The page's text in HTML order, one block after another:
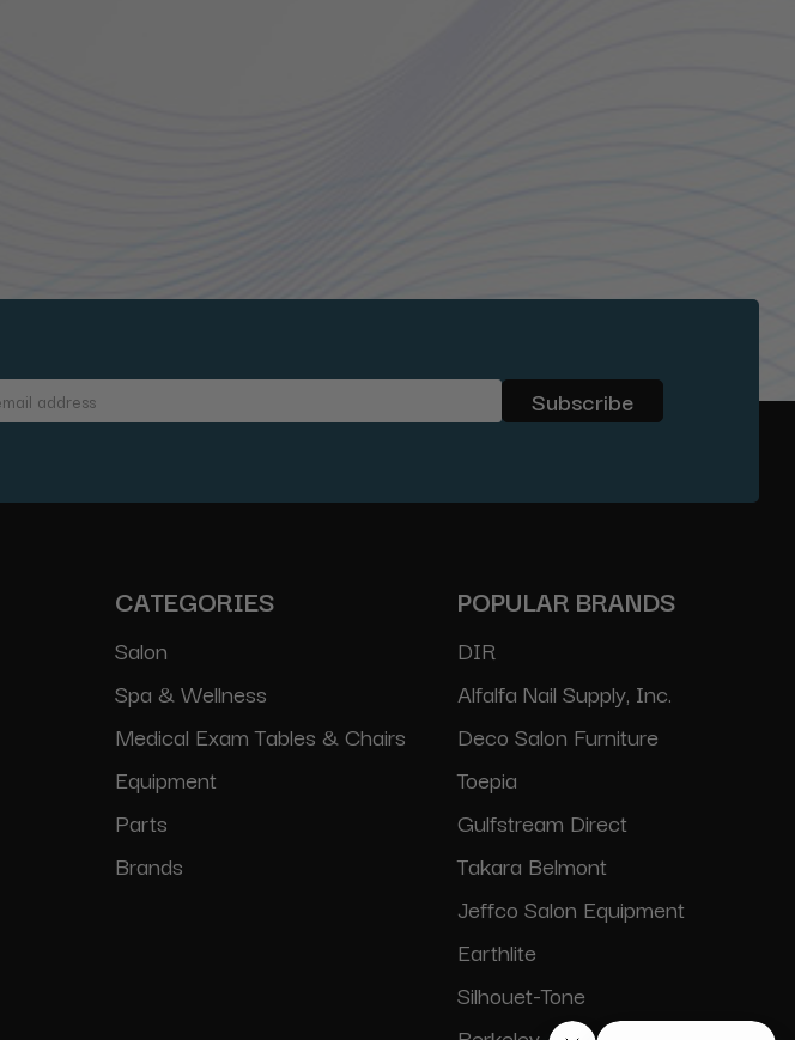
CATEGORIES
Salon
Spa & Wellness
Medical Exam Tables & Chairs
Equipment
Parts
Brands
POPULAR BRANDS
DIR
Alfalfa Nail Supply, Inc.
Deco Salon Furniture
Toepia
Gulfstream Direct
Takara Belmont
Jeffco Salon Equipment
Earthlite
Silhouet-Tone